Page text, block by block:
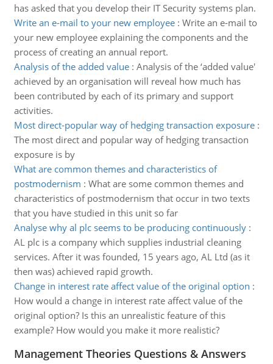
has asked that you develop their IT Security systems plan.
Write an e-mail to your new employee: Write an e-mail to
your new employee explaining the components and the
process of creating an annual report.
Analysis of the added value: Analysis of the ‘added value'
achieved by an organisation will reveal how much has
been contributed by each of its primary and support
activities.
Most direct-popular way of hedging transaction exposure:
The most direct and popular way of hedging transaction
exposure is by
What are common themes and characteristics of
postmodernism : What are some common themes and
characteristics of postmodernism that occur in two texts
that you have studied in this unit so far
Analyse why al plc seems to be producing continuously:
AL plc is a company which supplies industrial cleaning
services. After it was founded, 15 years ago, AL Ltd (as it
then was) achieved rapid growth.
Change in interest rate affect value of the original option :
How would a change in interest rate affect value of the
original option? Is this an unrealistic feature of this
example? How would you make it more realistic?
Management Theories Questions & Answers